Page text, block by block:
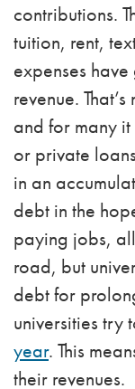
contributions.
tuition, rent,
expenses
revenue.
and for many
or private
in an
debt in the
paying jobs,
road, but
debt for
universities try
year. This
their revenues.